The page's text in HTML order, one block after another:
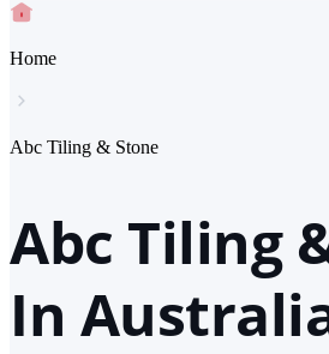
Home
Abc Tiling & Stone
Abc Tiling
In